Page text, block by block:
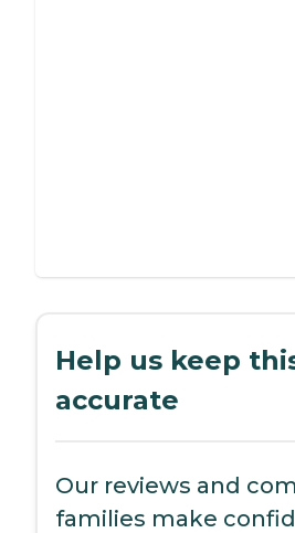
Help us keep
accurate
Our reviews and
families make